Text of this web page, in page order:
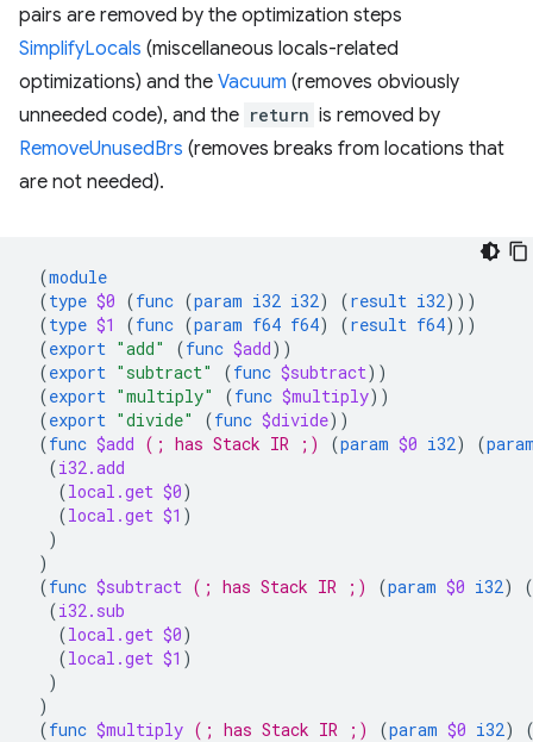
pairs are removed by the optimization steps
SimplifyLocals (miscellaneous locals-related
optimizations) and the Vacuum (removes obviously
unneeded code), and the return is removed by
RemoveUnusedBrs (removes breaks from locations that
are not needed).
(module
(type $0 (func (param i32 i32) (result i32)))
(type $1 (func (param f64 f64) (result f64)))
(export "add" (func $add))
(export "subtract" (func $subtract))
(export "multiply" (func $multiply))
(export "divide" (func $divide))
(func $add (; has Stack IR ;) (param $0 i32) (
(i32.add
(local.get $0)
(local.get $1 )
)
)
(func $subtract (; has Stack IR ;) (param $0 i32)
(
(i32.sub
(local.get $0)
(local.get $1 )
)
)
(func $multiply (; has Stack IR ;) (param $0 i32)